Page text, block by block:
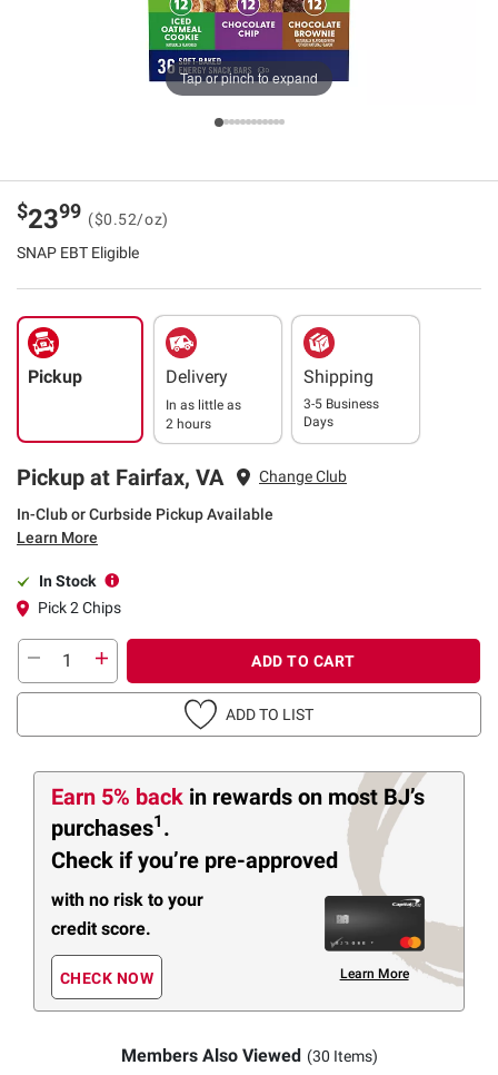
Tap or pinch to expand
$2399 ($0.52/oz)
SNAP EBT Eligible
Pickup Delivery
In as little as
2 hours
Shipping
3-5 Business
Days
Pickup at Fairfax, VA Change Club
In-Club or Curbside Pickup Available
Learn More
In Stock
Pick 2 Chips
ADD TO CART
ADD TO LIST
Earn 5% back in rewards on most BJ’s
purchases1 .
Check if you’re pre-approved
with no risk to your
credit score.
CHECK NOW Learn More
Members Also Viewed (30 Items)